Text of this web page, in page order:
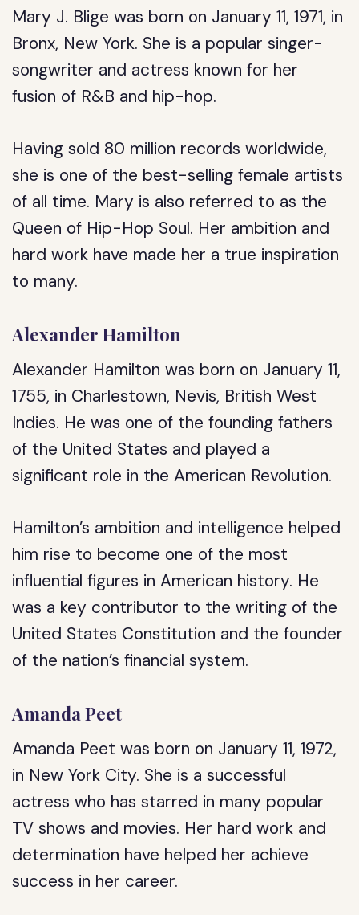
Mary J. Blige was born on January 11, 1971, in
Bronx, New York. She is a popular singer-
songwriter and actress known for her
fusion of R&B and hip-hop.
Having sold 80 million records worldwide,
she is one of the best-selling female artists
of all time. Mary is also referred to as the
Queen of Hip-Hop Soul. Her ambition and
hard work have made her a true inspiration
to many.
Alexander Hamilton
Alexander Hamilton was born on January 11,
1755, in Charlestown, Nevis, British West
Indies. He was one of the founding fathers
of the United States and played a
significant role in the American Revolution.
Hamilton’s ambition and intelligence helped
him rise to become one of the most
influential figures in American history. He
was a key contributor to the writing of the
United States Constitution and the founder
of the nation’s financial system.
Amanda Peet
Amanda Peet was born on January 11, 1972,
in New York City. She is a successful
actress who has starred in many popular
TV shows and movies. Her hard work and
determination have helped her achieve
success in her career.